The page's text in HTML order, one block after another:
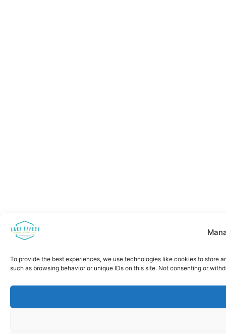
To provide the best experiences, we use technologies like cookies to store
such as browsing behavior or unique IDs on this site. Not consenting or